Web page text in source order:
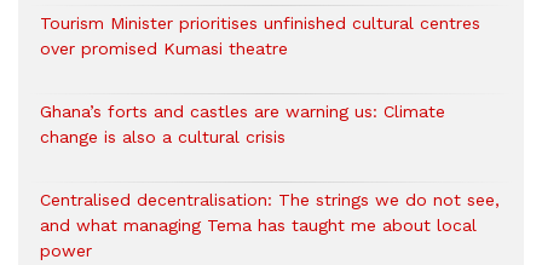
Tourism Minister prioritises unfinished cultural centres
over promised Kumasi theatre
Ghana’s forts and castles are warning us: Climate
change is also a cultural crisis
Centralised decentralisation: The strings we do not see,
and what managing Tema has taught me about local
power